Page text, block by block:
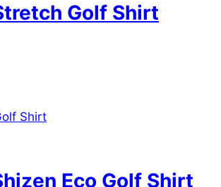
Golf Shirt
Eco Golf Shirt